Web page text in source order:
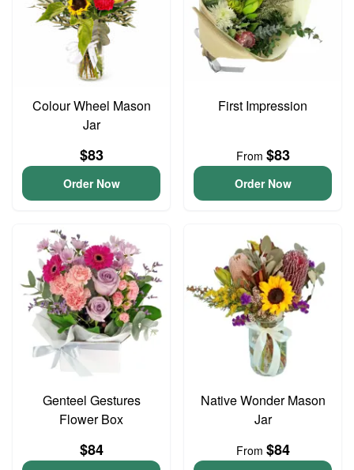
Colour Wheel Mason
Jar
$83
Order Now
First Impression
From $83
Order Now
Genteel Gestures
Flower Box
$84
Native Wonder Mason
Jar
From $84